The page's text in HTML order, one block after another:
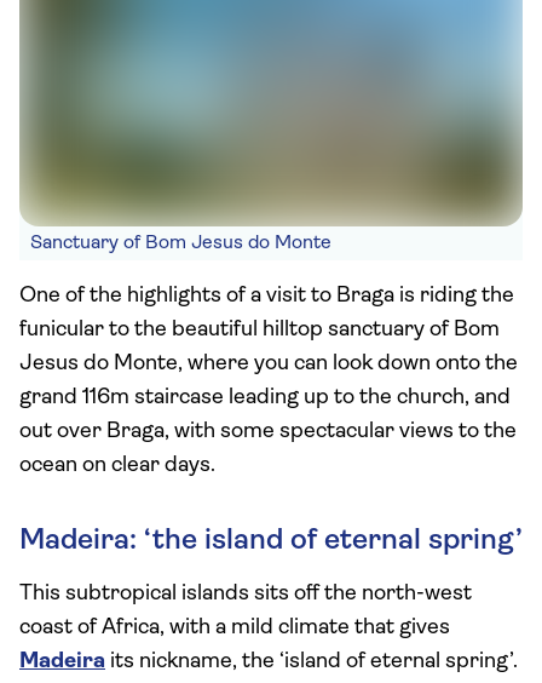
Sanctuary of Bom Jesus do Monte
One of the highlights of a visit to Braga is riding the
funicular to the beautiful hilltop sanctuary of Bom
Jesus do Monte, where you can look down onto the
grand 116m staircase leading up to the church, and
out over Braga, with some spectacular views to the
ocean on clear days.
Madeira: ‘the island of eternal spring’
This subtropical islands sits off the north-west
coast of Africa, with a mild climate that gives
Madeira its nickname, the ‘island of eternal spring’.